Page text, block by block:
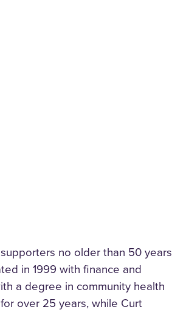
no older than 50 years
in 1999 with finance and
a degree in community health
over 25 years, while Curt